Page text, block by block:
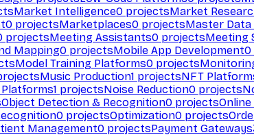
Market Intelligence0 projectsMarket
0 projectsMarketplaces0 projectsMaster
projectsMeeting Assistants0 projectsMeeting
Mapping0 projectsMobile App Development0
Model Training Platforms0 projects
Music Production1 projectsNFT
1 projectsNoise Reduction0 projects
Object Detection & Recognition0 projects
0 projectsOptimization0 projects
Management0 projectsPayment Gateways